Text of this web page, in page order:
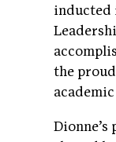
inducted
the